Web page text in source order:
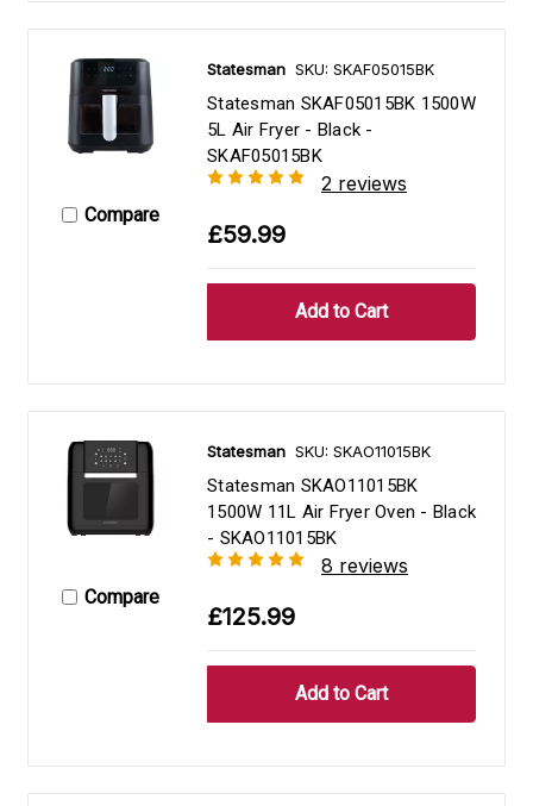
Compare
Statesman SKU: SKAF05015BK
Statesman SKAF05015BK 1500W
5L Air Fryer - Black -
SKAF05015BK
2 reviews
£59.99
Compare
Statesman SKU: SKAO11015BK
Statesman SKAO11015BK
1500W 11L Air Fryer Oven - Black
- SKAO11015BK
8 reviews
£125.99